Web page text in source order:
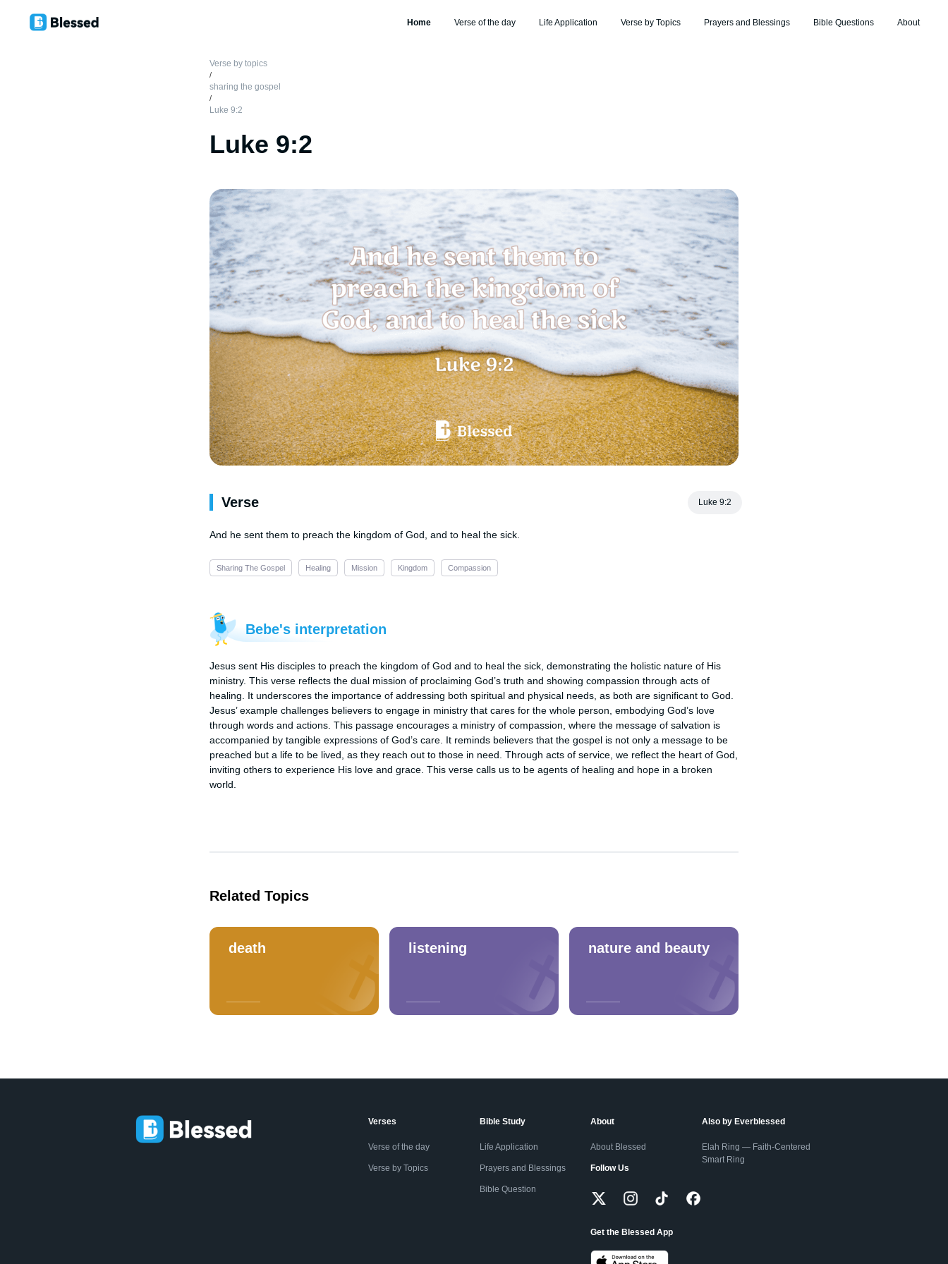
Home Verse of the day Life Application Verse by Topics Prayers and Blessings Bible Questions About
Verse by topics
/
sharing the gospel
/
Luke 9:2
Luke 9:2
Verse Luke 9:2
And he sent them to preach the kingdom of God, and to heal the sick.
Sharing The Gospel Healing Mission Kingdom Compassion
Bebe's interpretation
Jesus sent His disciples to preach the kingdom of God and to heal the sick, demonstrating the holistic nature of His
ministry. This verse reflects the dual mission of proclaiming God’s truth and showing compassion through acts of
healing. It underscores the importance of addressing both spiritual and physical needs, as both are significant to God.
Jesus’ example challenges believers to engage in ministry that cares for the whole person, embodying God’s love
through words and actions. This passage encourages a ministry of compassion, where the message of salvation is
accompanied by tangible expressions of God’s care. It reminds believers that the gospel is not only a message to be
preached but a life to be lived, as they reach out to those in need. Through acts of service, we reflect the heart of God,
inviting others to experience His love and grace. This verse calls us to be agents of healing and hope in a broken
world.
Related Topics
death listening nature and beauty
Verses
Verse of the day
Verse by Topics
Bible Study
Life Application
Prayers and Blessings
Bible Question
About
About Blessed
Follow Us
Get the Blessed App
Also by Everblessed
Elah Ring — Faith-Centered
Smart Ring